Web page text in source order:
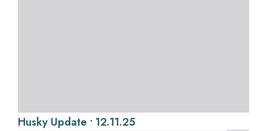
Husky Update • 12.11.25